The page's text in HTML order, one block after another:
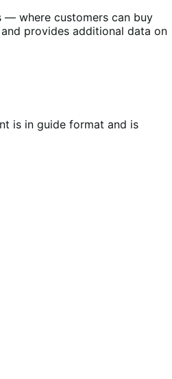
— where customers can buy
provides additional data on
is in guide format and is